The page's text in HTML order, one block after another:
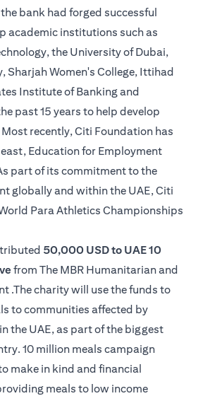
bank had forged successful
academic institutions such as
the University of Dubai,
Sharjah Women's College, Ittihad
Institute of Banking and
past 15 years to help develop
recently, Citi Foundation has
Education for Employment
part of its commitment to the
globally and within the UAE, Citi
Para Athletics Championships
50,000 USD to UAE 10
from The MBR Humanitarian and
.The charity will use the funds to
to communities affected by
the UAE, as part of the biggest
10 million meals campaign
make in kind and financial
meals to low income